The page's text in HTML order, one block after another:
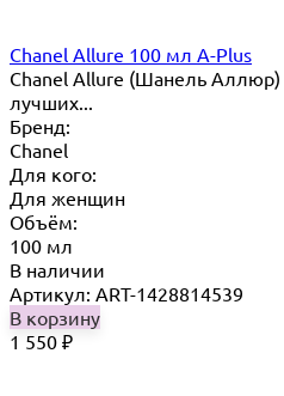
Chanel Allure 100 мл A-Plus
Chanel Allure (Шанель Аллюр)
лучших...
Бренд:
Chanel
Для кого:
Для женщин
Объём:
100 мл
В наличии
Артикул: ART-1428814539
В корзину
1 550 ₽